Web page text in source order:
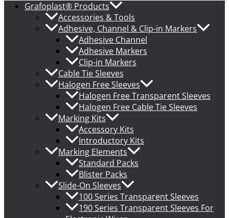
Grafoplast® Products
Accessories & Tools
Adhesive, Channel & Clip-in Markers
Adhesive Channel
Adhesive Markers
Clip-in Markers
Cable Tie Sleeves
Halogen Free Sleeves
Halogen Free Transparent Sleeves
Halogen Free Cable Tie Sleeves
Marking Kits
Accessory Kits
Introductory Kits
Marking Elements
Standard Packs
Blister Packs
Slide-On Sleeves
100 Series Transparent Sleeves
190 Series Transparent Sleeves For